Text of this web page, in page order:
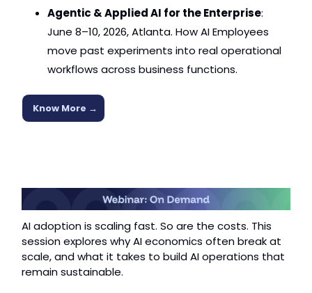
Agentic & Applied AI for the Enterprise:
June 8–10, 2026, Atlanta. How AI Employees
move past experiments into real operational
workflows across business functions.
Know More →
AI adoption is scaling fast. So are the costs. This
session explores why AI economics often break at
scale, and what it takes to build AI operations that
remain sustainable.